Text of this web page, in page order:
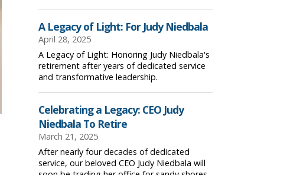
A Legacy of Light: For Judy Niedbala
April 28, 2025
A Legacy of Light: Honoring Judy Niedbala's
retirement after years of dedicated service
and transformative leadership.
Celebrating a Legacy: CEO Judy
Niedbala To Retire
March 21, 2025
After nearly four decades of dedicated
service, our beloved CEO Judy Niedbala will